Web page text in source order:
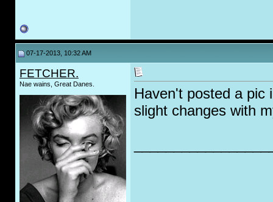
07-17-2013, 10:32 AM
FETCHER.
Nae wains, Great Danes.
Haven't posted a pic
slight changes with